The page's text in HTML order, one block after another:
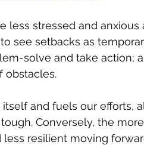
less stressed and
see setbacks as
solve and take action;
obstacles.
and fuels our efforts,
Conversely, the
resilient moving